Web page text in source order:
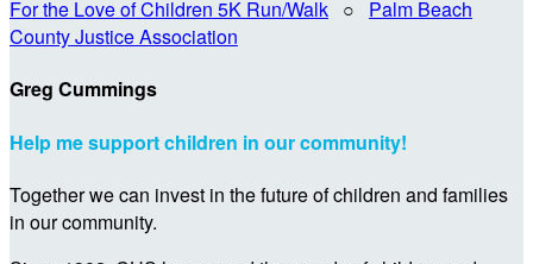
For the Love of Children 5K Run/Walk ○ Palm Beach
County Justice Association
Greg Cummings
Help me support children in our community!
Together we can invest in the future of children and families
in our community.